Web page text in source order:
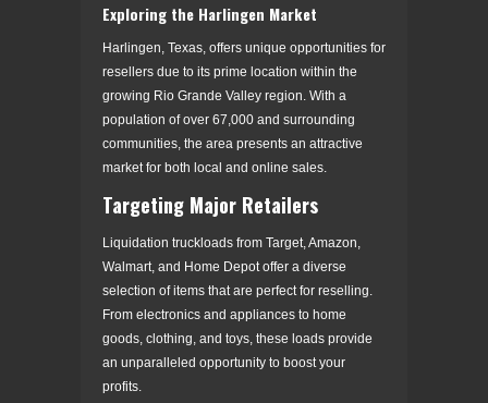
Exploring the Harlingen Market
Harlingen, Texas, offers unique opportunities for
resellers due to its prime location within the
growing Rio Grande Valley region. With a
population of over 67,000 and surrounding
communities, the area presents an attractive
market for both local and online sales.
Targeting Major Retailers
Liquidation truckloads from Target, Amazon,
Walmart, and Home Depot offer a diverse
selection of items that are perfect for reselling.
From electronics and appliances to home
goods, clothing, and toys, these loads provide
an unparalleled opportunity to boost your
profits.